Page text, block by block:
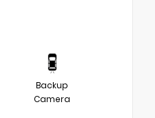
Backup
Camera